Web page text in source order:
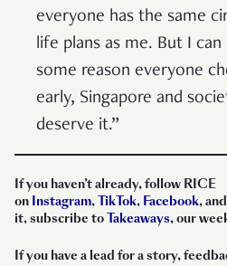
everyone has the same
life plans as me. But I
some reason everyone
early, Singapore and
deserve it.”
If you haven’t already, follow RICE
on Instagram,TikTok, Facebook, and
it, subscribe toTakeaways, our
If you have a lead for a story,